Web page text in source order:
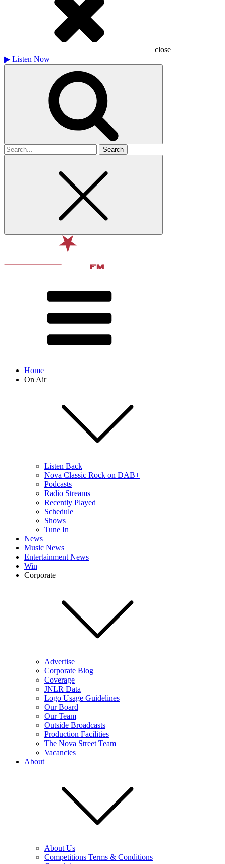
close
▶ Listen Now
Search
for
Home
On Air
Listen Back
Nova Classic Rock on DAB+
Podcasts
Radio Streams
Recently Played
Schedule
Shows
Tune In
News
Music News
Entertainment News
Win
Corporate
Advertise
Corporate Blog
Coverage
JNLR Data
Logo Usage Guidelines
Our Board
Our Team
Outside Broadcasts
Production Facilities
The Nova Street Team
Vacancies
About
About Us
Competitions Terms & Conditions